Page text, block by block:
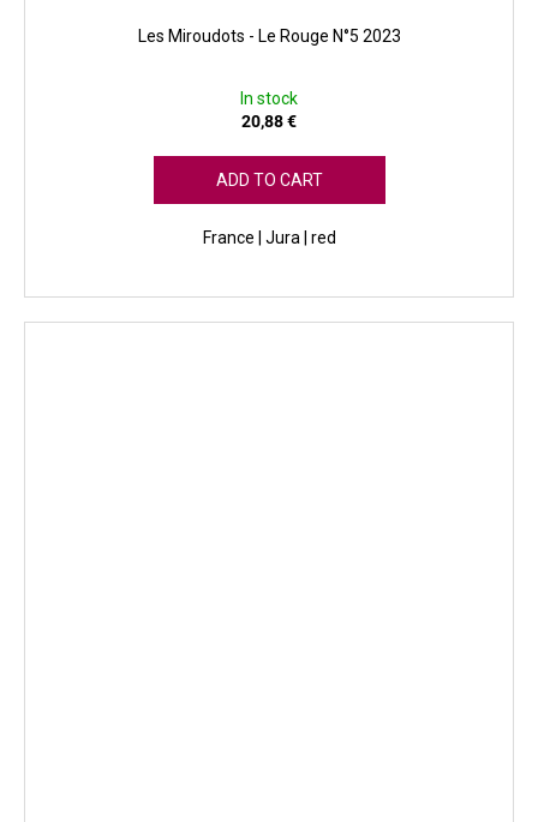
Les Miroudots - Le Rouge N°5 2023
In stock
20,88 €
ADD TO CART
France | Jura | red